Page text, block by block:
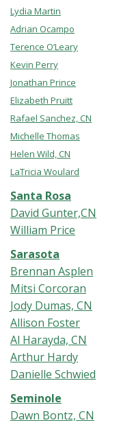
Lydia Martin
Adrian Ocampo
Terence O’Leary
Kevin Perry
Jonathan Prince
Elizabeth Pruitt
Rafael Sanchez, CN
Michelle Thomas
Helen Wild, CN
LaTricia Woulard
Santa Rosa
David Gunter,CN
William Price
Sarasota
Brennan Asplen
Mitsi Corcoran
Jody Dumas, CN
Allison Foster
Al Harayda, CN
Arthur Hardy
Danielle Schwied
Seminole
Dawn Bontz, CN